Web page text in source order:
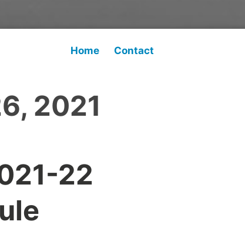
Home Contact
2021
22